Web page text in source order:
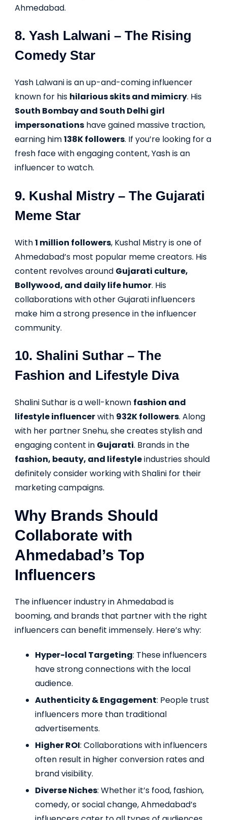
Ahmedabad.
8. Yash Lalwani – The Rising
Comedy Star
Yash Lalwani is an up-and-coming influencer
known for his hilarious skits and mimicry. His
South Bombay and South Delhi girl
impersonations have gained massive traction,
earning him138K followers. If you’re looking for a
fresh face with engaging content, Yash is an
influencer to watch.
9. Kushal Mistry– The Gujarati
Meme Star
With1 million followers, Kushal Mistry is one of
Ahmedabad’s most popular meme creators. His
content revolves around Gujarati culture,
Bollywood, and daily life humor. His
collaborations with other Gujarati influencers
make him a strong presence in the influencer
community.
10. Shalini Suthar – The
Fashion and Lifestyle Diva
Shalini Suthar is a well-known fashion and
lifestyle influencerwith 932K followers. Along
with her partner Snehu, she creates stylish and
engaging content in Gujarati. Brands in the
fashion, beauty, and lifestyleindustries should
definitely consider working with Shalini for their
marketing campaigns.
Why Brands Should
Collaborate with
Ahmedabad’s Top
Influencers
The influencer industry in Ahmedabad is
booming, and brands that partner with the right
influencers can benefit immensely. Here’s why:
Hyper-local Targeting: These influencers
have strong connections with the local
audience.
Authenticity & Engagement: People trust
influencers more than traditional
advertisements.
Higher ROI: Collaborations with influencers
often result in higher conversion rates and
brand visibility.
Diverse Niches: Whether it’s food, fashion,
comedy, or social change, Ahmedabad’s